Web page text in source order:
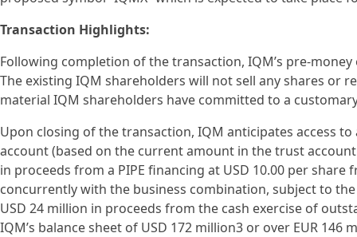
Transaction Highlights:
Following completion of the transaction, IQM’s pre-
The existing IQM shareholders will not sell any shares or
material IQM shareholders have committed to a
Upon closing of the transaction, IQM anticipates access
account (based on the current amount in the trust
in proceeds from a PIPE financing at USD 10.00 per
concurrently with the business combination, subject to
USD 24 million in proceeds from the cash exercise of
IQM’s balance sheet of USD 172 million3 or over EUR 146